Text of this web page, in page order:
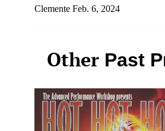
Clemente Feb. 6, 2024
Other Past